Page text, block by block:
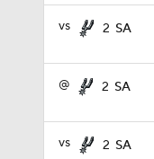
vs 2 SA
@ 2 SA
vs 2 SA